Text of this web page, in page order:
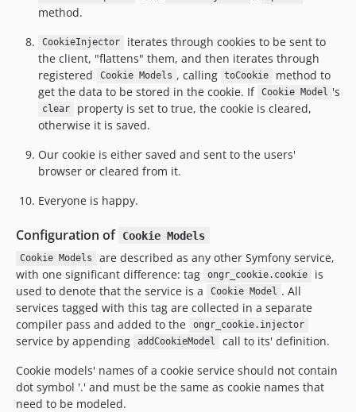
method.
CookieInjector
iterates through cookies to be sent to
the client, "flattens" them, and then iterates through
registered
Cookie Models , calling toCookie
method to
get the data to be stored in the cookie. If Cookie Model 's
clear
property is set to true, the cookie is cleared,
otherwise it is saved.
Our cookie is either saved and sent to the users'
browser or cleared from it.
Everyone is happy.
Configuration of Cookie Models
Cookie Models
are described as any other Symfony service,
with one significant difference: tag
ongr_cookie.cookie
is
used to denote that the service is a
Cookie Model . All
services tagged with this tag are collected in a separate
compiler pass and added to the
ongr_cookie.injector
service by appending addCookieModel
call to its' definition.
Cookie models' names of a cookie service should not contain
dot symbol '.' and must be the same as cookie names that
need to be modeled.